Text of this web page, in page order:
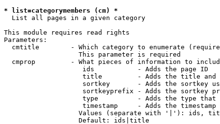
* list=categorymembers (cm) *
List all pages in a given category
This module requires read rights
Parameters:
cmtitle        - Which category to enumerate
                   This parameter is required
cmprop         - What pieces of information to
                    ids           - Adds the page ID
title         - Adds the title and
sortkey       - Adds the sortkey
sortkeyprefix - Adds the sortkey
type          - Adds the type
timestamp     - Adds the timestamp
Values (separate with '|'): ids,
                   Default: ids|title